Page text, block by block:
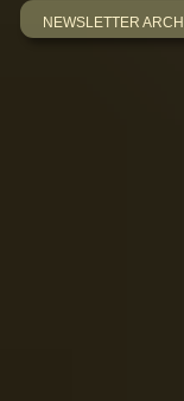
NEWSLETTER